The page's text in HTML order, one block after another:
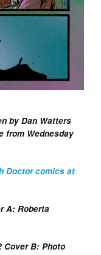
by Dan Watters
from Wednesday
Doctor comics at
A: Roberta
Cover B: Photo